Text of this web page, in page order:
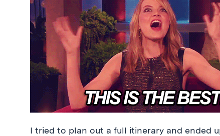
I tried to plan out a full itinerary and ended